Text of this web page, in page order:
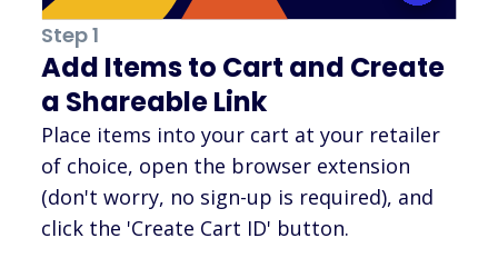
Step 1
Add Items to Cart and Create
a Shareable Link
Place items into your cart at your retailer
of choice, open the browser extension
(don't worry, no sign-up is required), and
click the 'Create Cart ID' button.